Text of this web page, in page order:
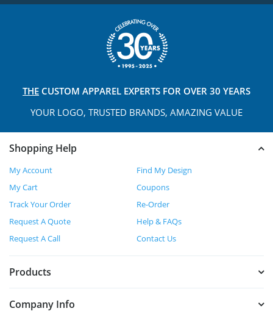
THE CUSTOM APPAREL EXPERTS FOR OVER 30 YEARS
YOUR LOGO, TRUSTED BRANDS, AMAZING VALUE
Shopping Help
My Account
Find My Design
My Cart
Coupons
Track Your Order
Re-Order
Request A Quote
Help & FAQs
Request A Call
Contact Us
Products
Company Info